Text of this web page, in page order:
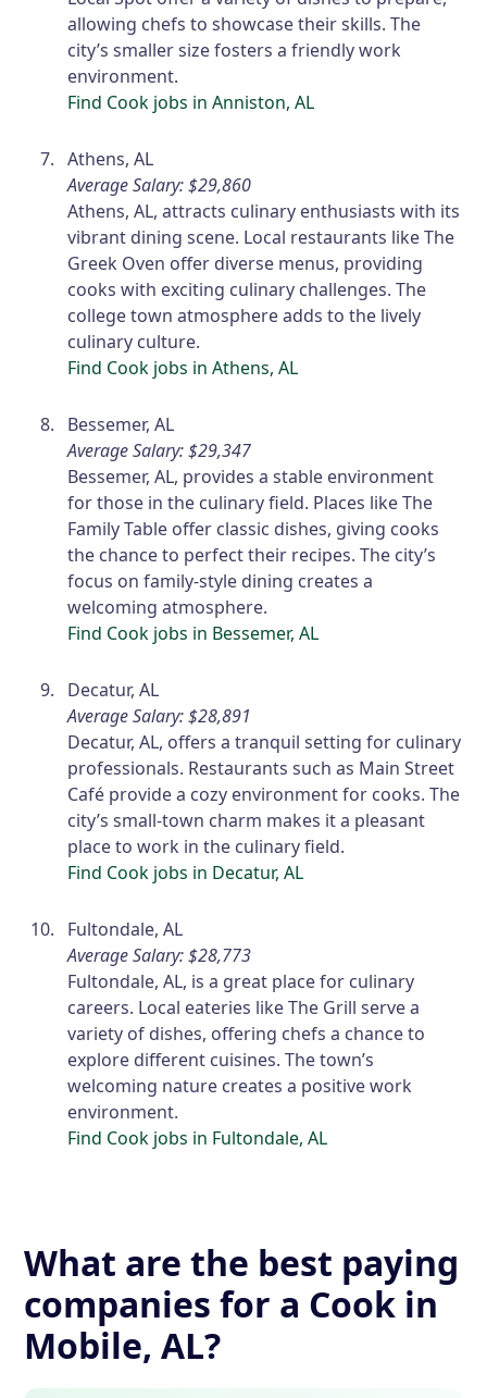
allowing chefs to showcase their skills. The
city’s smaller size fosters a friendly work
environment.
Find Cook jobs in Anniston, AL
Athens, AL
Average Salary: $29,860
Athens, AL, attracts culinary enthusiasts with its
vibrant dining scene. Local restaurants like The
Greek Oven offer diverse menus, providing
cooks with exciting culinary challenges. The
college town atmosphere adds to the lively
culinary culture.
Find Cook jobs in Athens, AL
Bessemer, AL
Average Salary: $29,347
Bessemer, AL, provides a stable environment
for those in the culinary field. Places like The
Family Table offer classic dishes, giving cooks
the chance to perfect their recipes. The city’s
focus on family-style dining creates a
welcoming atmosphere.
Find Cook jobs in Bessemer, AL
Decatur, AL
Average Salary: $28,891
Decatur, AL, offers a tranquil setting for culinary
professionals. Restaurants such as Main Street
Café provide a cozy environment for cooks. The
city’s small-town charm makes it a pleasant
place to work in the culinary field.
Find Cook jobs in Decatur, AL
Fultondale, AL
Average Salary: $28,773
Fultondale, AL, is a great place for culinary
careers. Local eateries like The Grill serve a
variety of dishes, offering chefs a chance to
explore different cuisines. The town’s
welcoming nature creates a positive work
environment.
Find Cook jobs in Fultondale, AL
What are the best paying
companies for a Cook in
Mobile, AL?